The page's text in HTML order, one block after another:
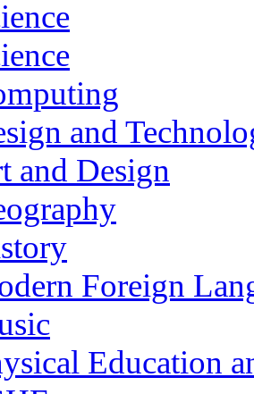
and
and Design
Foreign
Education